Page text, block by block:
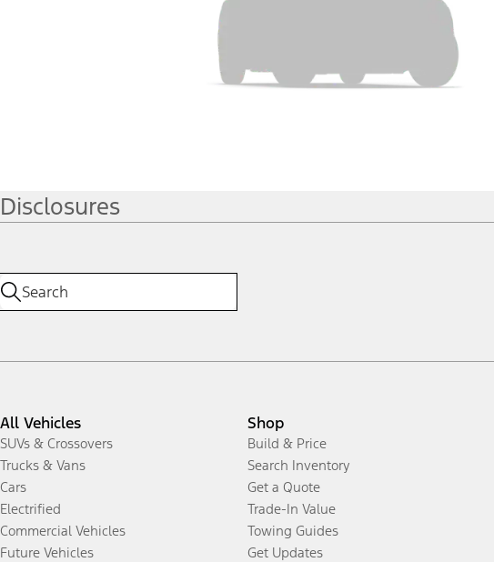
Disclosures
All Vehicles
SUVs & Crossovers
Trucks & Vans
Cars
Electrified
Commercial Vehicles
Future Vehicles
Shop
Build & Price
Search Inventory
Get a Quote
Trade-In Value
Towing Guides
Get Updates